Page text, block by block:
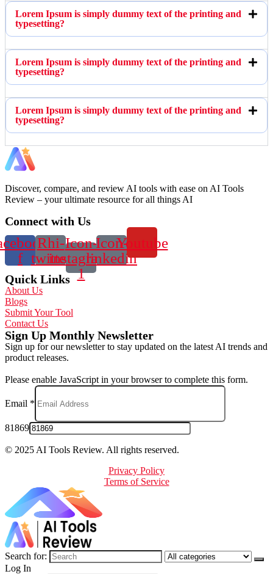
Lorem Ipsum is simply dummy text of the printing and
typesetting?
Lorem Ipsum is simply dummy text of the printing and
typesetting?
Lorem Ipsum is simply dummy text of the printing and
typesetting?
Discover, compare, and review AI tools with ease on AI Tools
Review – your ultimate resource for all things AI
Connect with Us
f
Rhi-
twitter
Icon-
instagram-
1
Icon-
linkedin
Youtube
Quick Links
About Us
Blogs
Submit Your Tool
Contact Us
Sign Up Monthly Newsletter
Sign up for our newsletter to stay updated on the latest AI trends and
product releases.
Please enable JavaScript in your browser to complete this form.
Email *
81869
© 2025 AI Tools Review. All rights reserved.
Privacy Policy
Terms of Service
Search for:
Log In